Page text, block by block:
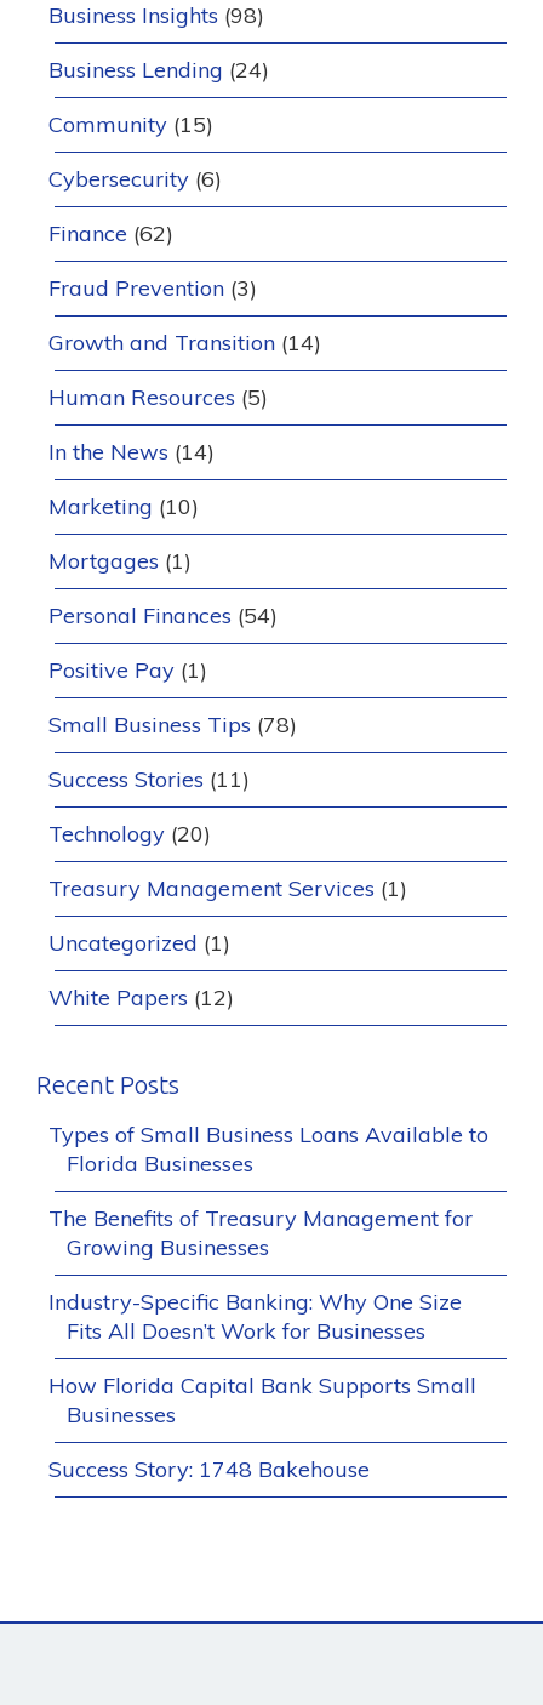
Business Insights (98)
Business Lending (24)
Community (15)
Cybersecurity (6)
Finance (62)
Fraud Prevention (3)
Growth and Transition (14)
Human Resources (5)
In the News (14)
Marketing (10)
Mortgages (1)
Personal Finances (54)
Positive Pay (1)
Small Business Tips (78)
Success Stories (11)
Technology (20)
Treasury Management Services (1)
Uncategorized (1)
White Papers (12)
Recent Posts
Types of Small Business Loans Available to
Florida Businesses
The Benefits of Treasury Management for
Growing Businesses
Industry-Specific Banking: Why One Size
Fits All Doesn’t Work for Businesses
How Florida Capital Bank Supports Small
Businesses
Success Story: 1748 Bakehouse